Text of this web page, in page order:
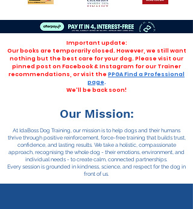
Important update:
Our books are temporarily closed. However, we still want
nothing but the best care for your dog. Please visit our
pinned post on Facebook & Instagram for our Trainer
recommendations, or visit the PPGA Find a Professional
page.
We'll be back soon!
Our Mission:
At IdaBoss Dog Training, our mission is to help dogs and their humans
thrive through positive reinforcement, force-free training that builds trust,
confidence, and lasting results. We take a holistic, compassionate
approach, recognising the whole dog - their emotions, environment, and
individual needs - to create calm, connected partnerships.
Every session is grounded in kindness, science, and respect for the dog in
front of us.